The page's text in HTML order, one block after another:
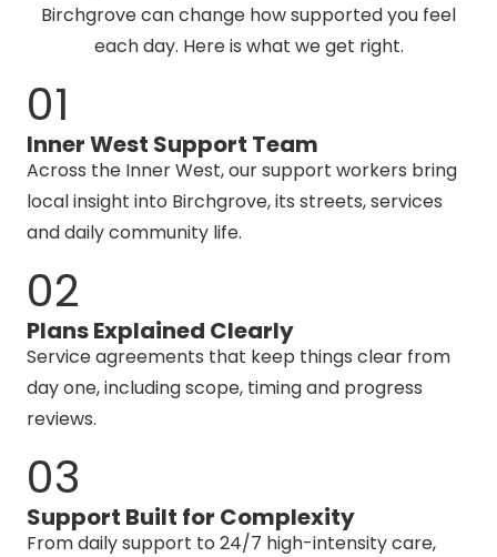
Birchgrove can change how supported you feel
each day. Here is what we get right.
01
Inner West Support Team
Across the Inner West, our support workers bring
local insight into Birchgrove, its streets, services
and daily community life.
02
Plans Explained Clearly
Service agreements that keep things clear from
day one, including scope, timing and progress
reviews.
03
Support Built for Complexity
From daily support to 24/7 high-intensity care,